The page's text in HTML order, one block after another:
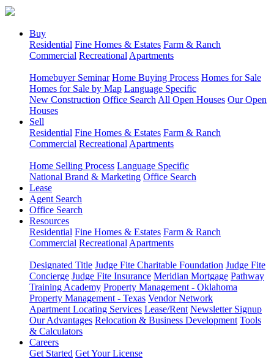
Buy
Residential Fine Homes & Estates Farm & Ranch
Commercial Recreational Apartments
Homebuyer Seminar Home Buying Process Homes for Sale
Homes for Sale by Map Language Specific
New Construction Office Search All Open Houses Our Open
Houses
Sell
Residential Fine Homes & Estates Farm & Ranch
Commercial Recreational Apartments
Home Selling Process Language Specific
National Brand & Marketing Office Search
Lease
Agent Search
Office Search
Resources
Residential Fine Homes & Estates Farm & Ranch
Commercial Recreational Apartments
Designated Title Judge Fite Charitable Foundation Judge Fite
Concierge Judge Fite Insurance Meridian Mortgage Pathway
Training Academy Property Management - Oklahoma
Property Management - Texas Vendor Network
Apartment Locating Services Lease/Rent Newsletter Signup
Our Advantages Relocation & Business Development Tools
& Calculators
Careers
Get Started Get Your License